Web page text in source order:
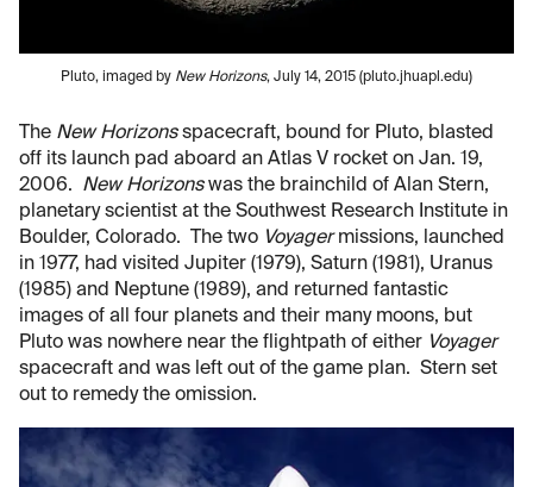
Pluto, imaged by New Horizons, July 14, 2015 (pluto.jhuapl.edu)
The New Horizonsspacecraft, bound for Pluto, blasted
off its launch pad aboard an Atlas V rocket on Jan. 19,
2006. New Horizonswas the brainchild of Alan Stern,
planetary scientist at the Southwest Research Institute in
Boulder, Colorado. The two Voyagermissions, launched
in 1977, had visited Jupiter (1979), Saturn (1981), Uranus
(1985) and Neptune (1989), and returned fantastic
images of all four planets and their many moons, but
Pluto was nowhere near the flightpath of either Voyager
spacecraft and was left out of the game plan. Stern set
out to remedy the omission.